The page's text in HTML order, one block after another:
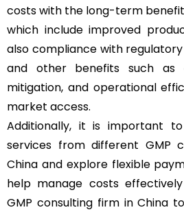
costs with the long-term
which include improved
also compliance with
and other benefits such as
mitigation, and operational
market access.
Additionally, it is important
services from different GMP
China and explore flexible
help manage costs
GMP consulting firm in China